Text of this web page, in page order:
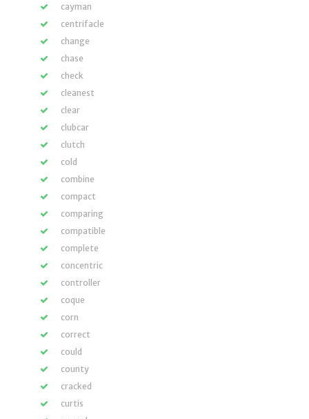
cayman
centrifacle
change
chase
check
cleanest
clear
clubcar
clutch
cold
combine
compact
comparing
compatible
complete
concentric
controller
coque
corn
correct
could
county
cracked
curtis